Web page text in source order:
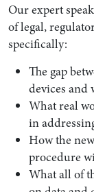
Search by Lawyer,
Our expert
of legal,
specifically:
The gap
devices and
What real
in
How the
procedure
What all of